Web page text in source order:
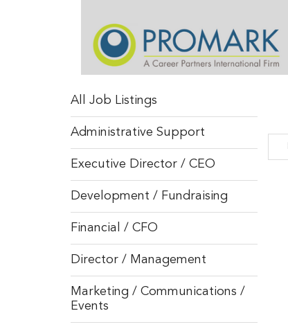
All Job Listings
Administrative Support
Executive Director / CEO
Development / Fundraising
Financial / CFO
Director / Management
Marketing / Communications /
Events